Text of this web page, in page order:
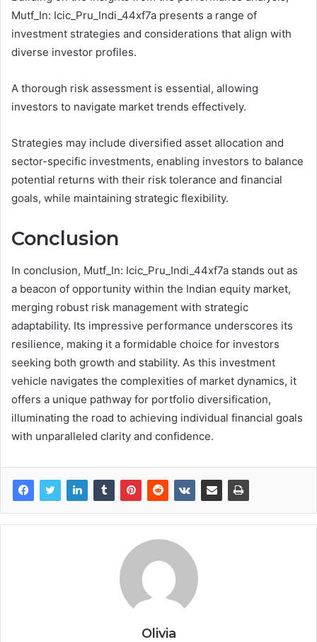
Mutf_In: Icic_Pru_Indi_44xf7a presents a range of
investment strategies and considerations that align with
diverse investor profiles.
A thorough risk assessment is essential, allowing
investors to navigate market trends effectively.
Strategies may include diversified asset allocation and
sector-specific investments, enabling investors to balance
potential returns with their risk tolerance and financial
goals, while maintaining strategic flexibility.
Conclusion
In conclusion, Mutf_In: Icic_Pru_Indi_44xf7a stands out as
a beacon of opportunity within the Indian equity market,
merging robust risk management with strategic
adaptability. Its impressive performance underscores its
resilience, making it a formidable choice for investors
seeking both growth and stability. As this investment
vehicle navigates the complexities of market dynamics, it
offers a unique pathway for portfolio diversification,
illuminating the road to achieving individual financial goals
with unparalleled clarity and confidence.
Olivia